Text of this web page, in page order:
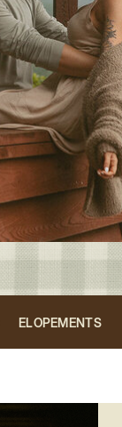
ELOPEMENTS